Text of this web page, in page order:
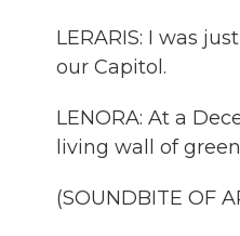
LERARIS: I was
our Capitol.
LENORA: At a
living wall of
(SOUNDBITE OF